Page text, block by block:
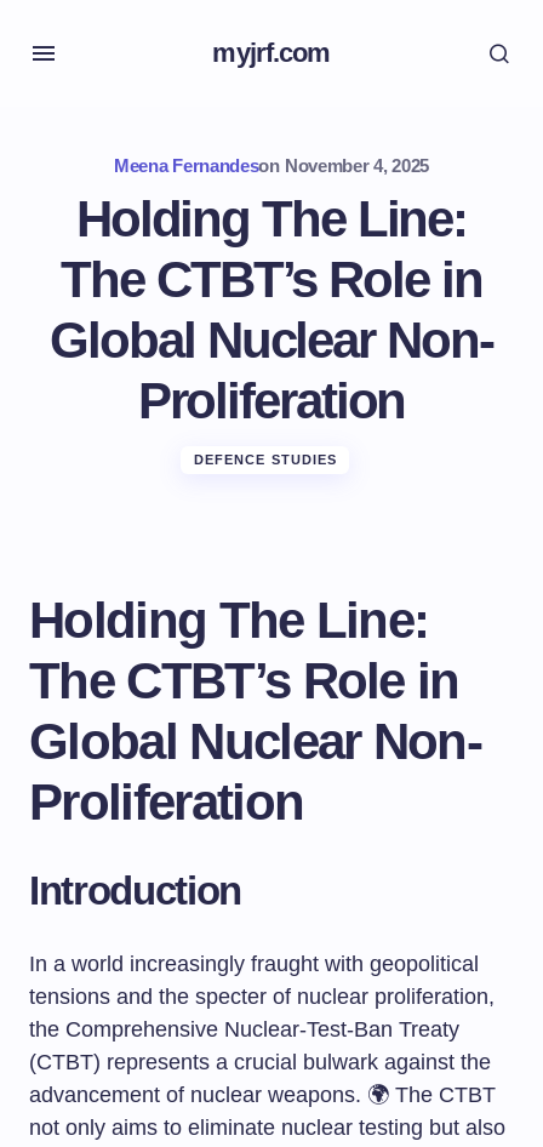
myjrf.com
Meena Fernandeson November 4, 2025
Holding The Line:
The CTBT’s Role in
Global Nuclear Non-
Proliferation
DEFENCE STUDIES
Holding The Line:
The CTBT’s Role in
Global Nuclear Non-
Proliferation
Introduction
In a world increasingly fraught with geopolitical
tensions and the specter of nuclear proliferation,
the Comprehensive Nuclear-Test-Ban Treaty
(CTBT) represents a crucial bulwark against the
advancement of nuclear weapons. 🌍 The CTBT
not only aims to eliminate nuclear testing but also